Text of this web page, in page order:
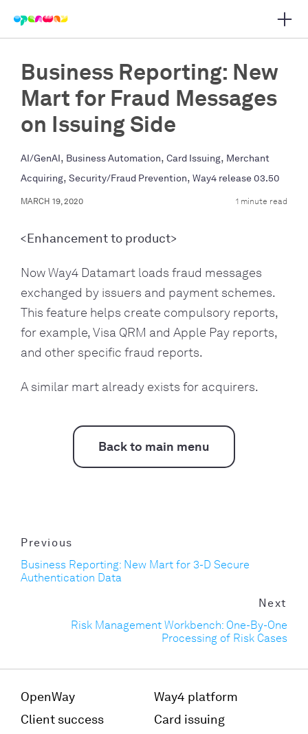
navigation
Business Reporting: New
Mart for Fraud Messages
on Issuing Side
AI/GenAI, Business Automation, Card Issuing, Merchant
Acquiring, Security/Fraud Prevention, Way4 release 03.50
MARCH 19, 2020 1 minute read
<Enhancement to product>
Now Way4 Datamart loads fraud messages
exchanged by issuers and payment schemes.
This feature helps create compulsory reports,
for example, Visa QRM and Apple Pay reports,
and other specific fraud reports.
A similar mart already exists for acquirers.
Back to main menu
Previous
Business Reporting: New Mart for 3-D Secure
Authentication Data
Next
Risk Management Workbench: One-By-One
Processing of Risk Cases
OpenWay
Client success
Way4 platform
Card issuing